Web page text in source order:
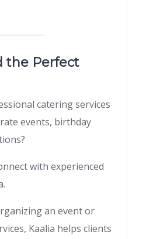
the Perfect
catering services
events, birthday
with experienced
an event or
Kaalia helps clients